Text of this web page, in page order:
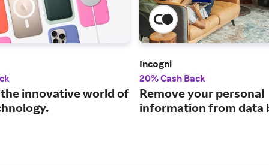
innovative world of
Incogni
20% Cash Back
Remove your personal
information from data